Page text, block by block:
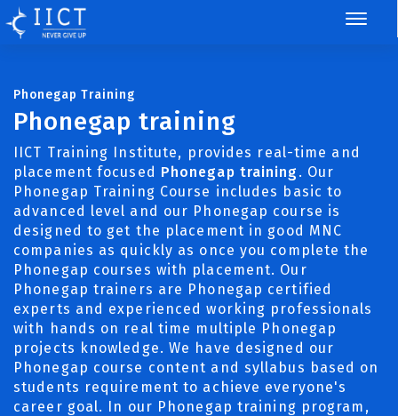
Phonegap Training
Phonegap training
IICT Training Institute, provides real-time and
placement focused Phonegap training . Our
Phonegap Training Course includes basic to
advanced level and our Phonegap course is
designed to get the placement in good MNC
companies as quickly as once you complete the
Phonegap courses with placement. Our
Phonegap trainers are Phonegap certified
experts and experienced working professionals
with hands on real time multiple Phonegap
projects knowledge. We have designed our
Phonegap course content and syllabus based on
students requirement to achieve everyone's
career goal. In our Phonegap training program,